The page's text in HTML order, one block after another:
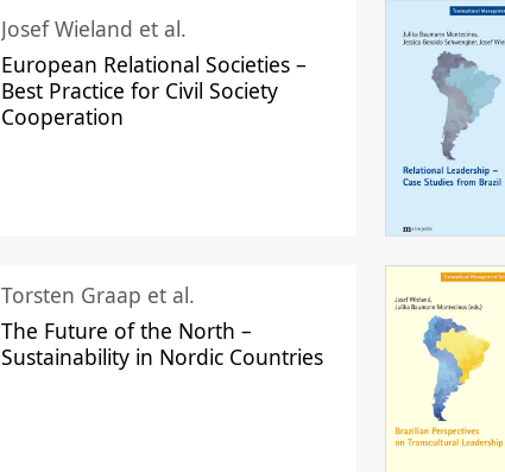
Josef Wieland et al.
European Relational Societies –
Best Practice for Civil Society
Cooperation
Torsten Graap et al.
The Future of the North –
Sustainability in Nordic Countries